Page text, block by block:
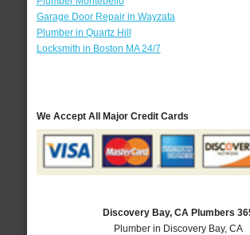
Garage Door Repair in Wayzata
Plumber in Quartz Hill
Locksmith in Boston MA 24/7
We Accept All Major Credit Cards
Discovery Bay, CA Plumbers
Plumber in Discovery Bay, CA